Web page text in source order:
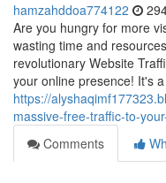
hamzahddoa774122
Are you hungry for more
wasting time and
revolutionary Website
your online presence! It's a
https://
massive-free-traffic-to-
Comments